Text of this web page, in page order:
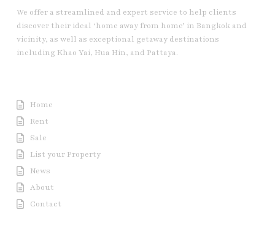
We offer a streamlined and expert service to help clients
discover their ideal ‘home away from home’ in Bangkok and
vicinity, as well as exceptional getaway destinations
including Khao Yai, Hua Hin, and Pattaya.
Home
Rent
Sale
List your Property
News
About
Contact